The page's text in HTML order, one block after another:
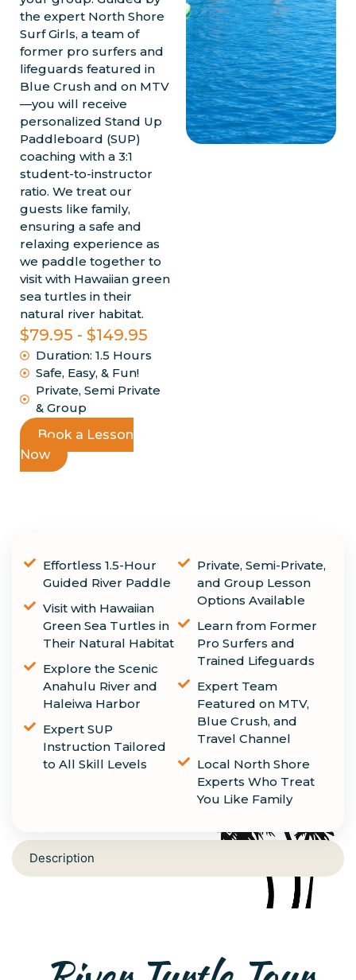
the expert North Shore
Surf Girls, a team of
former pro surfers and
lifeguards featured in
Blue Crush and on MTV
—you will receive
personalized Stand Up
Paddleboard (SUP)
coaching with a 3:1
student-to-instructor
ratio. We treat our
guests like family,
ensuring a safe and
relaxing experience as
we paddle together to
visit with Hawaiian green
sea turtles in their
natural river habitat.
$79.95 - $149.95
Duration: 1.5 Hours
Safe, Easy, & Fun!
Private, Semi Private
& Group
Book a Lesson
Now
Description
Effortless 1.5-Hour
Guided River Paddle
Visit with Hawaiian
Green Sea Turtles in
Their Natural Habitat
Explore the Scenic
Anahulu River and
Haleiwa Harbor
Expert SUP
Instruction Tailored
to All Skill Levels
Private, Semi-Private,
and Group Lesson
Options Available
Learn from Former
Pro Surfers and
Trained Lifeguards
Expert Team
Featured on MTV,
Blue Crush, and
Travel Channel
Local North Shore
Experts Who Treat
You Like Family